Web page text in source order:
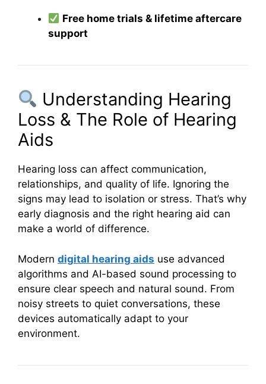
Free home trials & lifetime aftercare
support
Understanding Hearing
Loss & The Role of Hearing
Aids
Hearing loss can affect communication,
relationships, and quality of life. Ignoring the
signs may lead to isolation or stress. That’s why
early diagnosis and the right hearing aid can
make a world of difference.
Modern digital hearing aids use advanced
algorithms and AI-based sound processing to
ensure clear speech and natural sound. From
noisy streets to quiet conversations, these
devices automatically adapt to your
environment.